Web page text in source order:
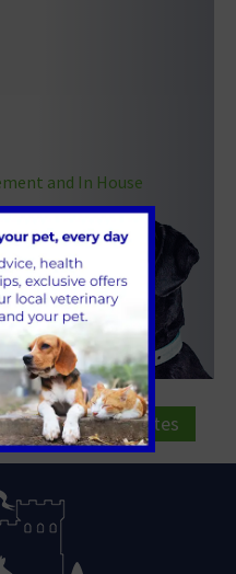
and In House
Latest Pet Updates